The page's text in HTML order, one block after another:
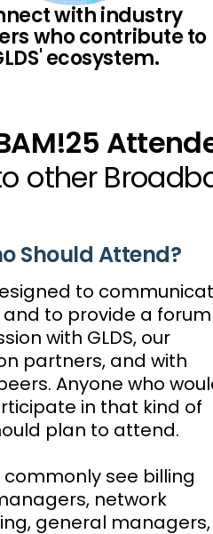
with industry
who contribute to
ecosystem.
other
Should Attend?
to
to provide a forum
with GLDS, our
partners, and with
Anyone who
in that kind of
plan to attend.
see billing
network
general managers,